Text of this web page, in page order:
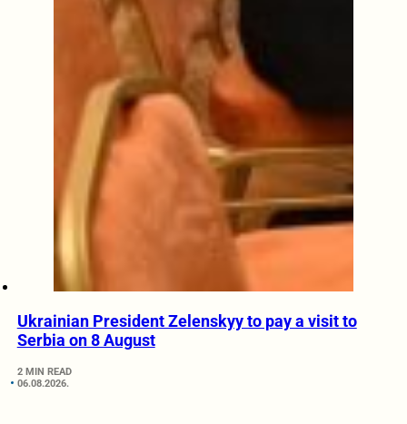
Ukrainian President Zelenskyy to pay a visit to
Serbia on 8 August
2 MIN READ
06.08.2026.